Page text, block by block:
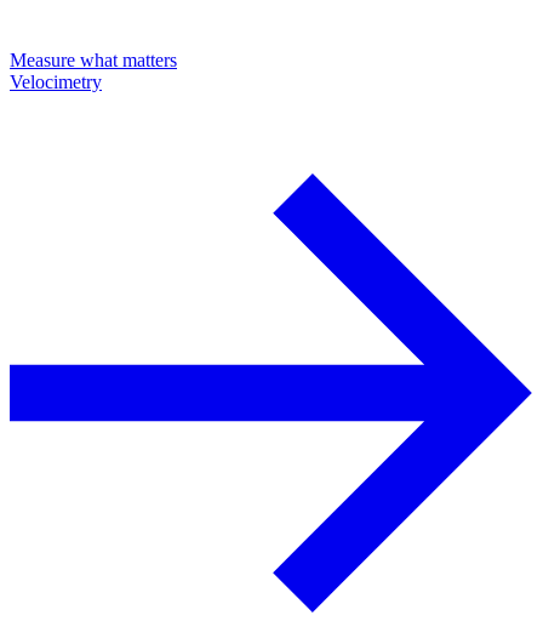
Measure what matters
Velocimetry